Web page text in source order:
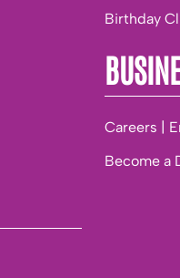
Birthday
Careers |
Become a